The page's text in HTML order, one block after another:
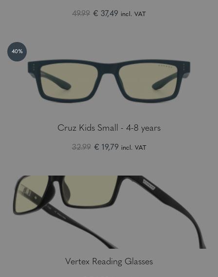
49.99 € 37,49 incl. VAT
40%
Cruz Kids Small - 4-8 years
32.99 € 19,79 incl. VAT
Vertex Reading Glasses